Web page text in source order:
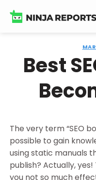
Best
The very term “SEO
possible to gain
using static manuals
publish? Actually,
you not so much